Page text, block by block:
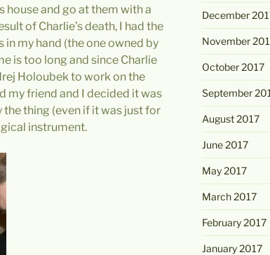
house and go at them with a
of Charlie’s death, I had the
my hand (the one owned by
is too long and since Charlie
Holoubek to work on the
my friend and I decided it was
thing (even if it was just for
instrument.
December
November
October 2017
September
August 2017
June 2017
May 2017
March 2017
February 2017
January 2017